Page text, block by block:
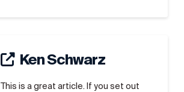
Ken Schwarz
This is a great article. If you set out